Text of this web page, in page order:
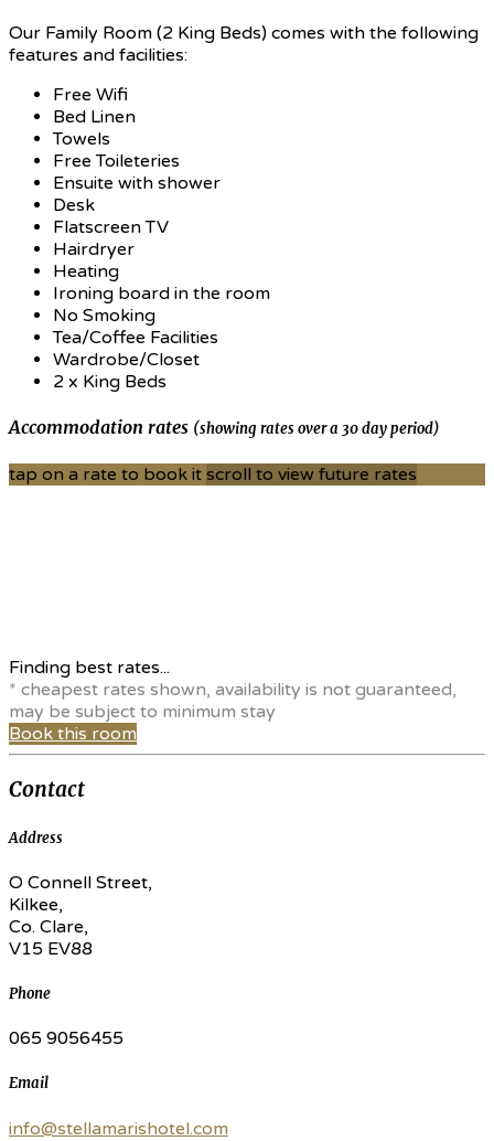
Our Family Room (2 King Beds) comes with the following
features and facilities:
Free Wifi
Bed Linen
Towels
Free Toileteries
Ensuite with shower
Desk
Flatscreen TV
Hairdryer
Heating
Ironing board in the room
No Smoking
Tea/Coffee Facilities
Wardrobe/Closet
2 x King Beds
Accommodation rates (showing rates over a 30 day period)
tap on a rate to book it scroll to view future rates
Finding best rates...
* cheapest rates shown, availability is not guaranteed,
may be subject to minimum stay
Book this room
Contact
Address
O Connell Street,
Kilkee,
Co. Clare,
V15 EV88
Phone
065 9056455
Email
info@stellamarishotel.com